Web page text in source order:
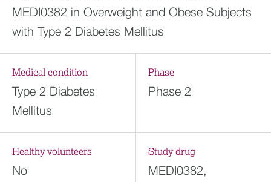
MEDI0382 in Overweight and Obese Subjects
with Type 2 Diabetes Mellitus
Medical condition
Type 2 Diabetes
Mellitus
Phase
Phase 2
Healthy volunteers
No
Study drug
MEDI0382,